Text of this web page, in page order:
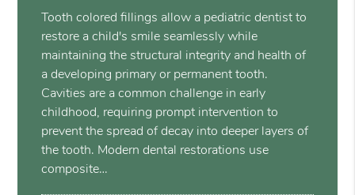
Tooth colored fillings allow a pediatric dentist to
restore a child's smile seamlessly while
maintaining the structural integrity and health of
a developing primary or permanent tooth.
Cavities are a common challenge in early
childhood, requiring prompt intervention to
prevent the spread of decay into deeper layers of
the tooth. Modern dental restorations use
composite…